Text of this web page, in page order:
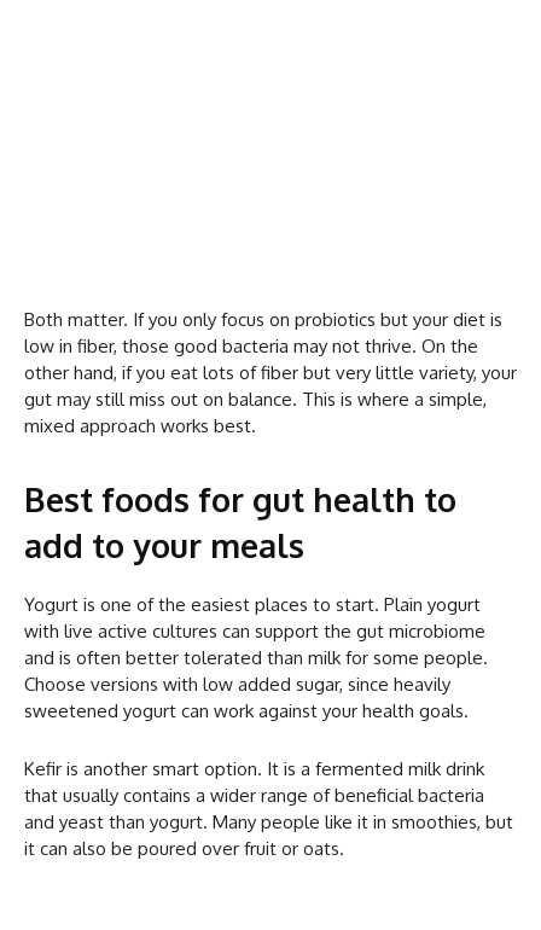
Both matter. If you only focus on probiotics but your diet is
low in fiber, those good bacteria may not thrive. On the
other hand, if you eat lots of fiber but very little variety, your
gut may still miss out on balance. This is where a simple,
mixed approach works best.
Best foods for gut health to
add to your meals
Yogurt is one of the easiest places to start. Plain yogurt
with live active cultures can support the gut microbiome
and is often better tolerated than milk for some people.
Choose versions with low added sugar, since heavily
sweetened yogurt can work against your health goals.
Kefir is another smart option. It is a fermented milk drink
that usually contains a wider range of beneficial bacteria
and yeast than yogurt. Many people like it in smoothies, but
it can also be poured over fruit or oats.